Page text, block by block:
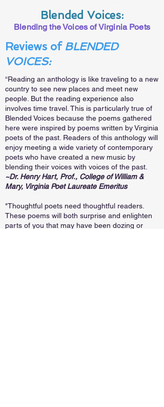
Blended Voices:
Blending the Voices of Virginia Poets
Reviews of BLENDED
VOICES:
“Reading an anthology is like traveling to a new
country to see new places and meet new
people. But the reading experience also
involves time travel. This is particularly true of
Blended Voices because the poems gathered
here were inspired by poems written by Virginia
poets of the past. Readers of this anthology will
enjoy meeting a wide variety of contemporary
poets who have created a new music by
blending their voices with voices of the past.
~Dr. Henry Hart, Prof., College of William &
Mary, Virginia Poet Laureate Emeritus
"Thoughtful poets need thoughtful readers.
These poems will both surprise and enlighten
parts of you that may have been dozing or